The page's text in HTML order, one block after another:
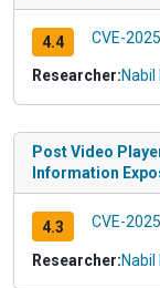
4.4 CVE-
Researcher:
Post Video
Information
4.3 CVE-
Researcher: